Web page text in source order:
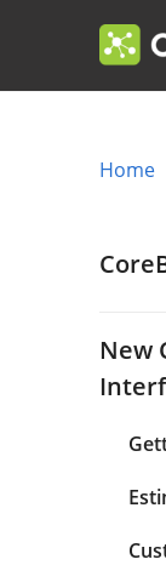
Home
New